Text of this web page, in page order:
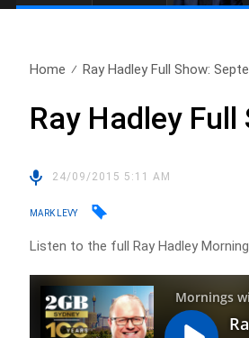
Home Ray Hadley Full Show:
Ray Hadley
24/09/2015 5:11 AM
MARK LEVY
Listen to the full Ray Hadley